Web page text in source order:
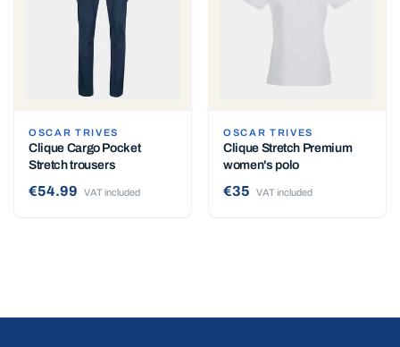
OSCAR TRIVES
Clique Cargo Pocket
Stretch trousers
€54.99 VAT included
OSCAR TRIVES
Clique Stretch Premium
women's polo
€35 VAT included